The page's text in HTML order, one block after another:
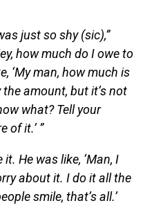
just so shy (sic),”
how much do I owe to
‘My man, how much is
the amount, but it’s not
what? Tell your
of it.’ ”
He was like, ‘Man, I
about it. I do it all the
smile, that’s all.’